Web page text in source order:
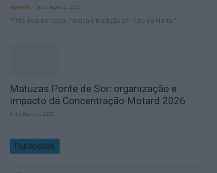
aponte 5 de Agosto, 2026
“Três dias de festa, música e tradição em Vale de Horta.”
Matuzas Ponte de Sor: organização e
impacto da Concentração Motard 2026
4 de Agosto, 2026
Publicidade